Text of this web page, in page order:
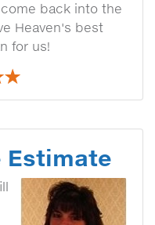
back into the
Heaven's best
for us!
Estimate